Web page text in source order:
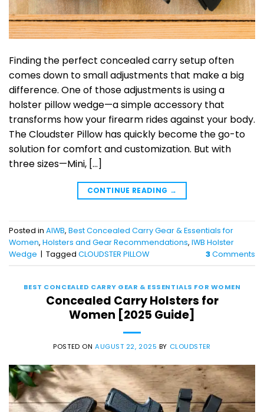
Finding the perfect concealed carry setup often
comes down to small adjustments that make a big
difference. One of those adjustments is using a
holster pillow wedge—a simple accessory that
transforms how your firearm rides against your body.
The Cloudster Pillow has quickly become the go-to
solution for comfort and customization. But with
three sizes—Mini, […]
CONTINUE READING →
Posted in AIWB, Best Concealed Carry Gear & Essentials for
Women, Holsters and Gear Recommendations, IWB Holster
Wedge
Tagged CLOUDSTER PILLOW 3Comments
BEST CONCEALED CARRY GEAR & ESSENTIALS FOR WOMEN
Concealed Carry Holsters for
Women [2025 Guide]
POSTED ON AUGUST 22, 2025 BY CLOUDSTER